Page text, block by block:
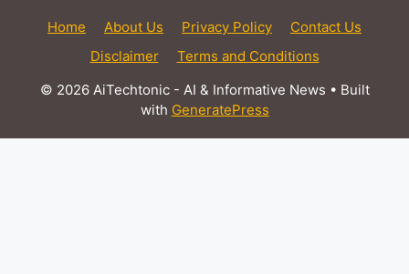
Home About Us Privacy Policy
Contact Us
Disclaimer
Terms and Conditions
© 2026 AiTechtonic - AI & Informative News • Built
with GeneratePress